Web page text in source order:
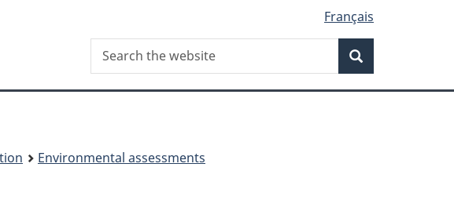
Français
Search
Search
the
Environmental assessments